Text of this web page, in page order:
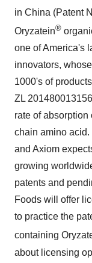
in China (Patent
Oryzatein®
one of America's
innovators,
1000's of
ZL
rate of
chain amino
and Axiom
growing
patents and
Foods will offer
to practice the
containing
about licensing